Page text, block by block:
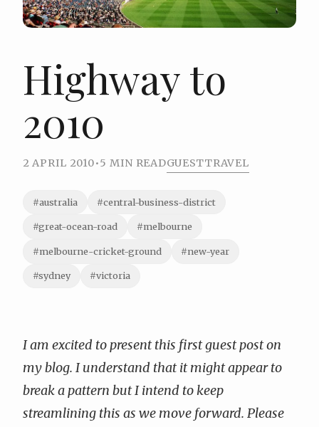
Highway to
2010
2 APRIL 2010•5 MIN READGUESTTRAVEL
#australia #central-business-district
#great-ocean-road #melbourne
#melbourne-cricket-ground #new-year
#sydney #victoria
I am excited to present this first guest post on
my blog. I understand that it might appear to
break a pattern but I intend to keep
streamlining this as we move forward. Please